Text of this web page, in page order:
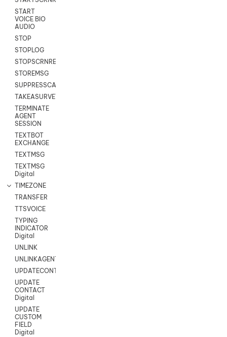
START
VOICE BIO
AUDIO
STOP
STOPLOG
STOPSCRNRECORD
STOREMSG
SUPPRESSCALL
TAKEASURVEY
TERMINATE
AGENT
SESSION
TEXTBOT
EXCHANGE
TEXTMSG
TEXTMSG
Digital
TIMEZONE
TRANSFER
TTSVOICE
TYPING
INDICATOR
Digital
UNLINK
UNLINKAGENT
UPDATECONTACT
UPDATE
CONTACT
Digital
UPDATE
CUSTOM
FIELD
Digital